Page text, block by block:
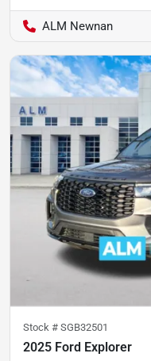
ALM Newnan
Stock # SGB32501
2025 Ford Explorer